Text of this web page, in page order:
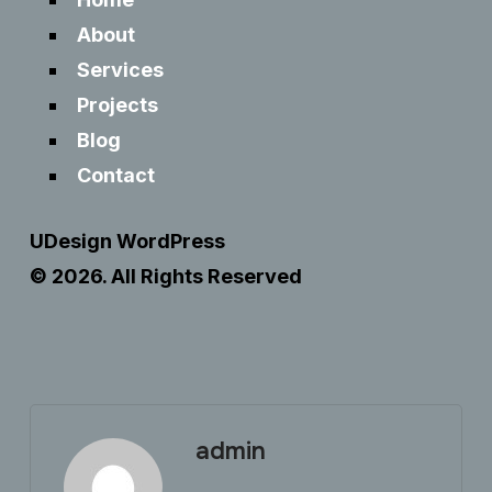
About
Services
Projects
Blog
Contact
UDesign WordPress
© 2026. All Rights Reserved
admin